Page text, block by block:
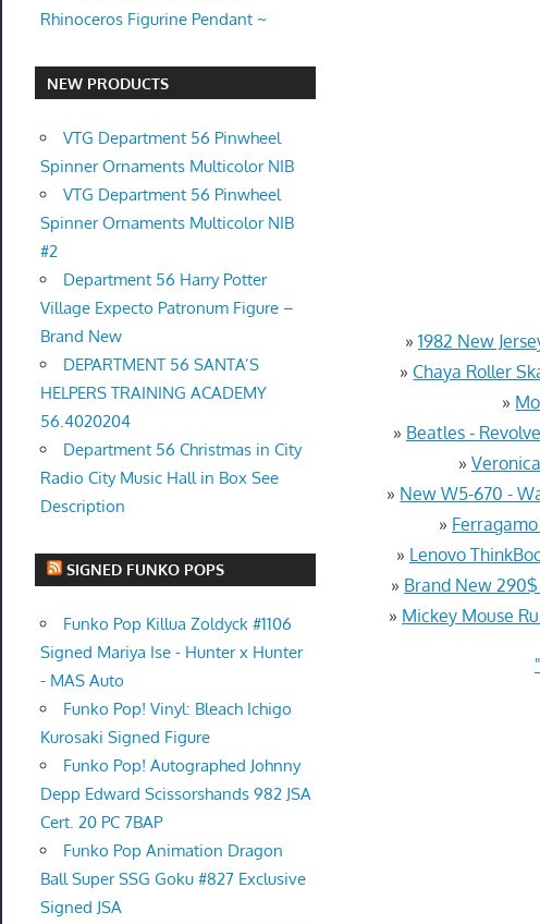
» 1982 New
» Chaya Roller
»
» Beatles -
»
» New W5-670 -
»
» Lenovo
» Brand New 290$
» Mickey Mouse
Rhinoceros Figurine Pendant ~
NEW PRODUCTS
VTG Department 56 Pinwheel
Spinner Ornaments Multicolor NIB
VTG Department 56 Pinwheel
Spinner Ornaments Multicolor NIB
#2
Department 56 Harry Potter
Village Expecto Patronum Figure –
Brand New
DEPARTMENT 56 SANTA’S
HELPERS TRAINING ACADEMY
56.4020204
Department 56 Christmas in City
Radio City Music Hall in Box See
Description
SIGNED FUNKO POPS
Funko Pop Killua Zoldyck #1106
Signed Mariya Ise - Hunter x Hunter
- MAS Auto
Funko Pop! Vinyl: Bleach Ichigo
Kurosaki Signed Figure
Funko Pop! Autographed Johnny
Depp Edward Scissorshands 982 JSA
Cert. 20 PC 7BAP
Funko Pop Animation Dragon
Ball Super SSG Goku #827 Exclusive
Signed JSA